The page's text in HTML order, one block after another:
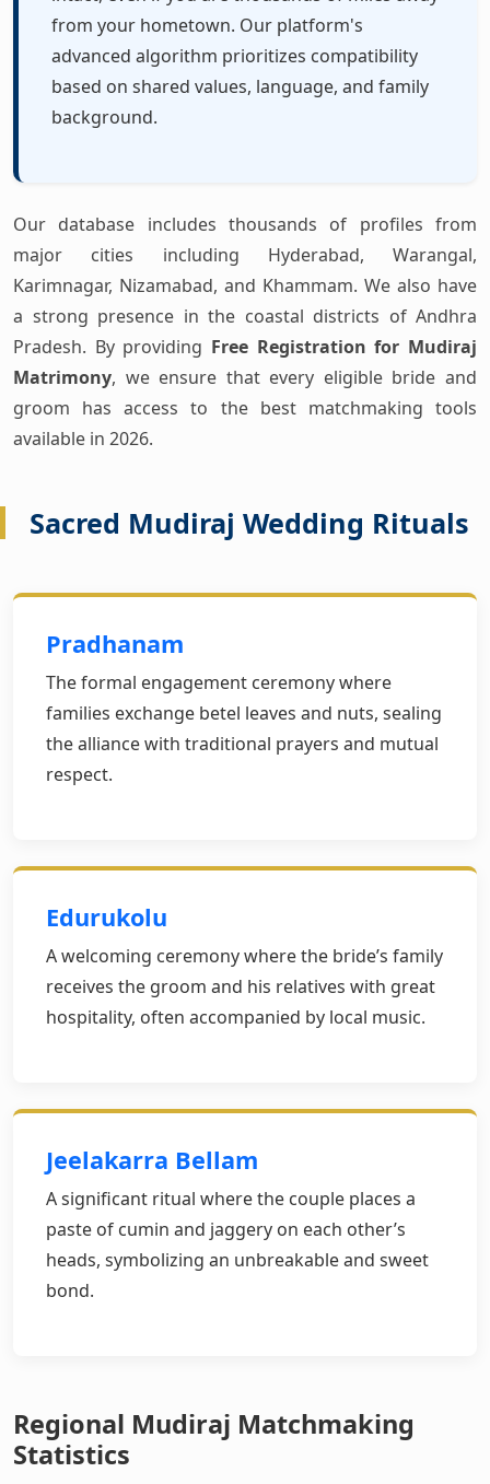
from your hometown. Our platform's
advanced algorithm prioritizes compatibility
based on shared values, language, and family
background.
Our database includes thousands of profiles from
major cities including Hyderabad, Warangal,
Karimnagar, Nizamabad, and Khammam. We also have
a strong presence in the coastal districts of Andhra
Pradesh. By providing Free Registration for Mudiraj
Matrimony, we ensure that every eligible bride and
groom has access to the best matchmaking tools
available in 2026.
Sacred Mudiraj Wedding Rituals
Pradhanam
The formal engagement ceremony where
families exchange betel leaves and nuts, sealing
the alliance with traditional prayers and mutual
respect.
Edurukolu
A welcoming ceremony where the bride’s family
receives the groom and his relatives with great
hospitality, often accompanied by local music.
Jeelakarra Bellam
A significant ritual where the couple places a
paste of cumin and jaggery on each other’s
heads, symbolizing an unbreakable and sweet
bond.
Regional Mudiraj Matchmaking
Statistics